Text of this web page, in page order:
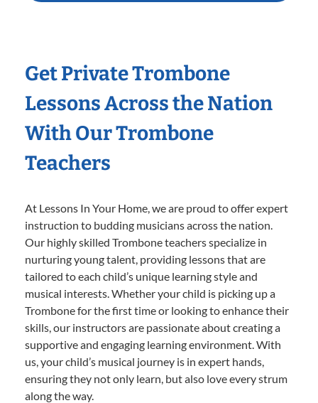
Get Private Trombone
Lessons Across the Nation
With Our Trombone
Teachers
At Lessons In Your Home, we are proud to offer expert
instruction to budding musicians across the nation.
Our highly skilled Trombone teachers specialize in
nurturing young talent, providing lessons that are
tailored to each child’s unique learning style and
musical interests. Whether your child is picking up a
Trombone for the first time or looking to enhance their
skills, our instructors are passionate about creating a
supportive and engaging learning environment. With
us, your child’s musical journey is in expert hands,
ensuring they not only learn, but also love every strum
along the way.